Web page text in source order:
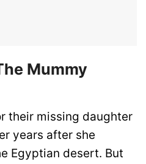
Mummy
their missing daughter
years after she
Egyptian desert. But